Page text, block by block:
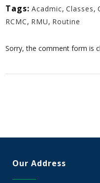
Tags: Acadmic,Classes,
RCMC, RMU, Routine
Sorry, the comment form is
Our Address